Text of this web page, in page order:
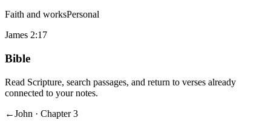
Faith and worksPersonal
James 2:17
Bible
Read Scripture, search passages, and return to verses already
connected to your notes.
←John · Chapter 3